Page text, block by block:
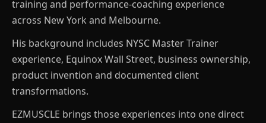
training and performance-coaching experience
across New York and Melbourne.
His background includes NYSC Master Trainer
experience, Equinox Wall Street, business ownership,
product invention and documented client
transformations.
EZMUSCLE brings those experiences into one direct